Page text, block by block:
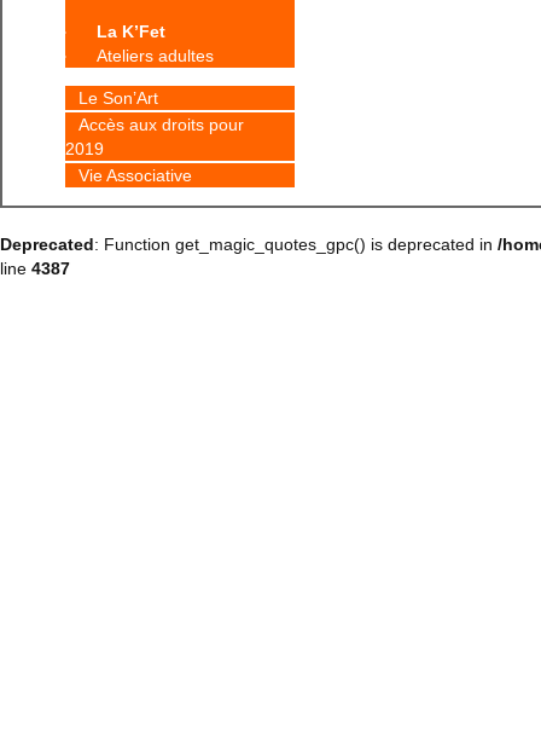
La K’Fet
Ateliers adultes
Le Son’Art
Accès aux droits pour
2019
Vie Associative
Deprecated: Function get_magic_quotes_gpc() is deprecated in /
line 4387